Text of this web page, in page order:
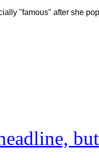
"famous" after she